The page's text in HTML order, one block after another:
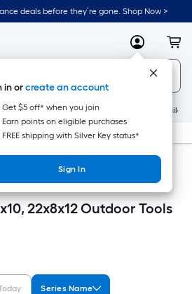
deals before they’re gone. Shop Now >
MyLowes
in orcreate an account
Get $5 off* when you join
Earn points on eligible purchases
FREE shipping with Silver Key status*
Sign In
New Appliances
22x8x12 Outdoor Tools
Series Name